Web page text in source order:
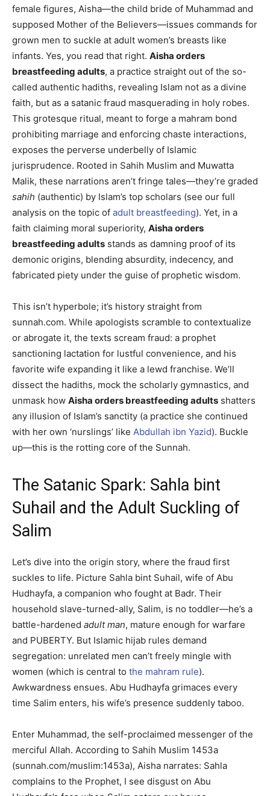
female figures, Aisha—the child bride of Muhammad and
supposed Mother of the Believers—issues commands for
grown men to suckle at adult women’s breasts like
infants. Yes, you read that right. Aisha orders
breastfeeding adults, a practice straight out of the so-
called authentic hadiths, revealing Islam not as a divine
faith, but as a satanic fraud masquerading in holy robes.
This grotesque ritual, meant to forge a mahram bond
prohibiting marriage and enforcing chaste interactions,
exposes the perverse underbelly of Islamic
jurisprudence. Rooted in Sahih Muslim and Muwatta
Malik, these narrations aren’t fringe tales—they’re graded
sahih (authentic) by Islam’s top scholars (see our full
analysis on the topic of adult breastfeeding). Yet, in a
faith claiming moral superiority, Aisha orders
breastfeeding adults stands as damning proof of its
demonic origins, blending absurdity, indecency, and
fabricated piety under the guise of prophetic wisdom.
This isn’t hyperbole; it’s history straight from
sunnah.com. While apologists scramble to contextualize
or abrogate it, the texts scream fraud: a prophet
sanctioning lactation for lustful convenience, and his
favorite wife expanding it like a lewd franchise. We’ll
dissect the hadiths, mock the scholarly gymnastics, and
unmask how Aisha orders breastfeeding adults shatters
any illusion of Islam’s sanctity (a practice she continued
with her own ‘nurslings’ like Abdullah ibn Yazid). Buckle
up—this is the rotting core of the Sunnah.
The Satanic Spark: Sahla bint
Suhail and the Adult Suckling of
Salim
Let’s dive into the origin story, where the fraud first
suckles to life. Picture Sahla bint Suhail, wife of Abu
Hudhayfa, a companion who fought at Badr. Their
household slave-turned-ally, Salim, is no toddler—he’s a
battle-hardened adult man, mature enough for warfare
and PUBERTY. But Islamic hijab rules demand
segregation: unrelated men can’t freely mingle with
women (which is central to the mahram rule).
Awkwardness ensues. Abu Hudhayfa grimaces every
time Salim enters, his wife’s presence suddenly taboo.
Enter Muhammad, the self-proclaimed messenger of the
merciful Allah. According to Sahih Muslim 1453a
(sunnah.com/muslim:1453a), Aisha narrates: Sahla
complains to the Prophet, I see disgust on Abu